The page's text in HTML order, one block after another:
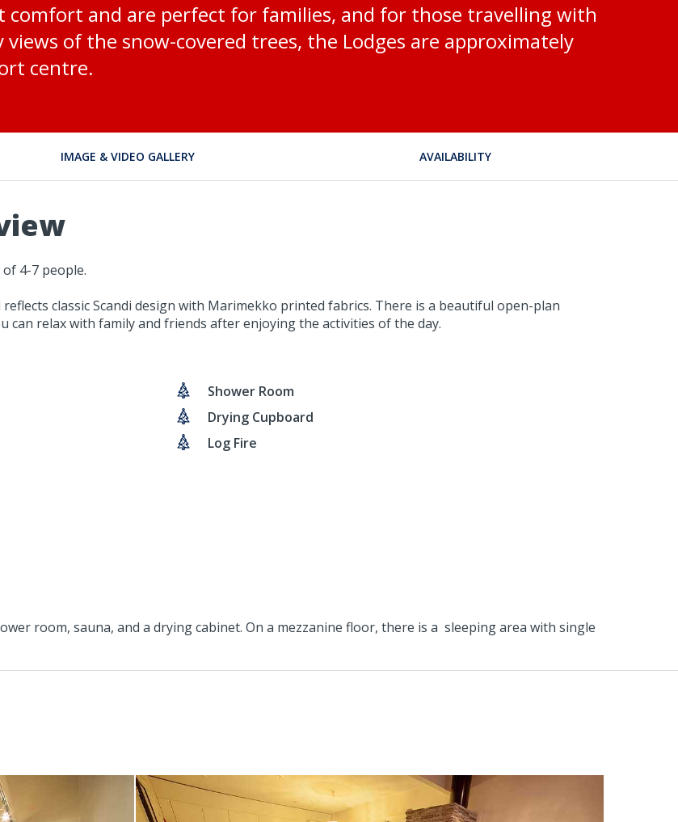
comfort and are perfect for families, and for those travelling with
of the snow-covered trees, the Lodges are approximately
centre.
IMAGE & VIDEO GALLERY AVAILABILITY
4-7 people.
classic Scandi design with Marimekko printed fabrics. There is a beautiful open-plan
can relax with family and friends after enjoying the activities of the day.
Shower Room
Drying Cupboard
Log Fire
room, sauna, and a drying cabinet. On a mezzanine floor, there is a sleeping area with single